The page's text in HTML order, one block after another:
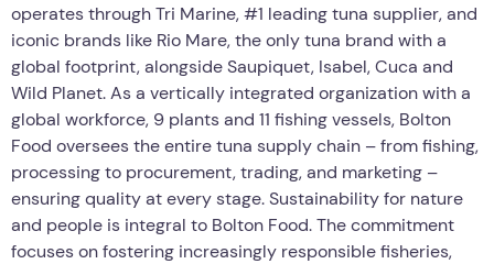
operates through Tri Marine, #1 leading tuna supplier, and
iconic brands like Rio Mare, the only tuna brand with a
global footprint, alongside Saupiquet, Isabel, Cuca and
Wild Planet. As a vertically integrated organization with a
global workforce, 9 plants and 11 fishing vessels, Bolton
Food oversees the entire tuna supply chain – from fishing,
processing to procurement, trading, and marketing –
ensuring quality at every stage. Sustainability for nature
and people is integral to Bolton Food. The commitment
focuses on fostering increasingly responsible fisheries,